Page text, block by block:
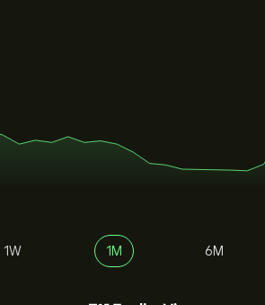
1W 1M 6M